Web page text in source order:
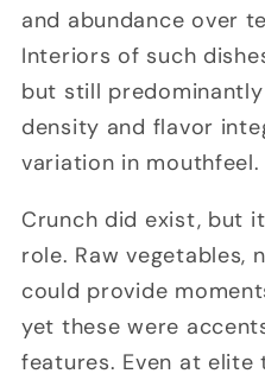
and abundance over
Interiors of such
but still
density and flavor
variation in mouthfeel.
Crunch did exist, but
role. Raw vegetables,
could provide
yet these were
features. Even at elite